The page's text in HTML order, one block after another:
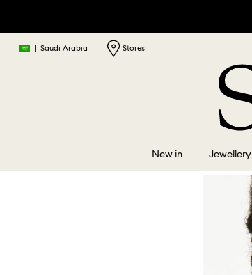
| Saudi Arabia Stores
New in Jewellery